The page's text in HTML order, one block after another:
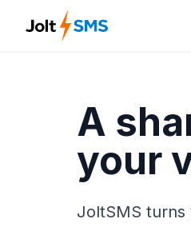
A
your
JoltSMS turns